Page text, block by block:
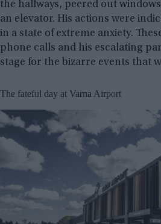
the hallways, peered out
an elevator. His actions were
in a state of extreme anxiety.
phone calls and his escalating
stage for the bizarre events that
The fateful day at Varna Airport